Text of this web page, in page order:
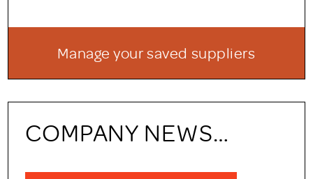
Manage your saved suppliers
COMPANY NEWS…